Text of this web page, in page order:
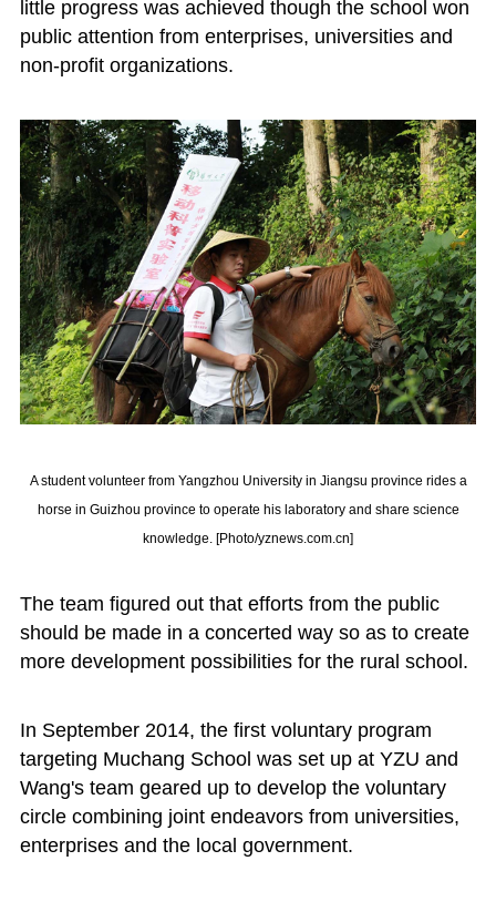
little progress was achieved though the school won
public attention from enterprises, universities and
non-profit organizations.
A student volunteer from Yangzhou University in Jiangsu province rides a
horse in Guizhou province to operate his laboratory and share science
knowledge. [Photo/yznews.com.cn]
The team figured out that efforts from the public
should be made in a concerted way so as to create
more development possibilities for the rural school.
In September 2014, the first voluntary program
targeting Muchang School was set up at YZU and
Wang's team geared up to develop the voluntary
circle combining joint endeavors from universities,
enterprises and the local government.